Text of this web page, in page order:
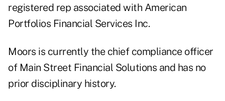
registered rep associated with American
Portfolios Financial Services Inc.
Moors is currently the chief compliance officer
of Main Street Financial Solutions and has no
prior disciplinary history.